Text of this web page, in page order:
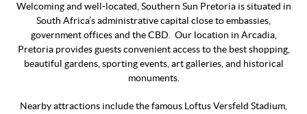
Welcoming and well-located, Southern Sun Pretoria is situated in
South Africa’s administrative capital close to embassies,
government offices and the CBD. Our location in Arcadia,
Pretoria provides guests convenient access to the best shopping,
beautiful gardens, sporting events, art galleries, and historical
monuments.
Nearby attractions include the famous Loftus Versfeld Stadium,